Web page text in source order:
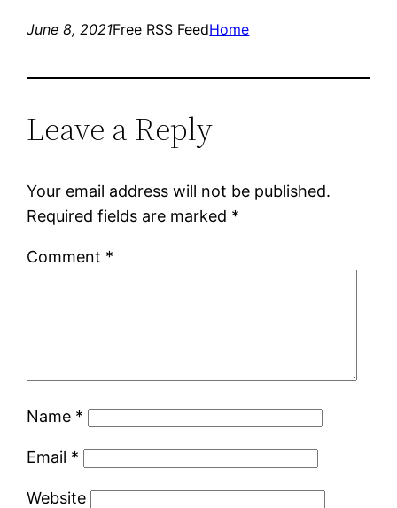
June 8, 2021Free RSS FeedHome
Leave a Reply
Your email address will not be published.
Required fields are marked *
Comment *
Name *
Email *
Website